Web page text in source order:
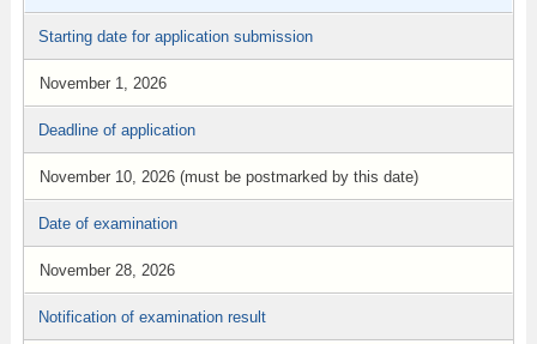
Starting date for application submission
November 1, 2026
Deadline of application
November 10, 2026 (must be postmarked by this date)
Date of examination
November 28, 2026
Notification of examination result